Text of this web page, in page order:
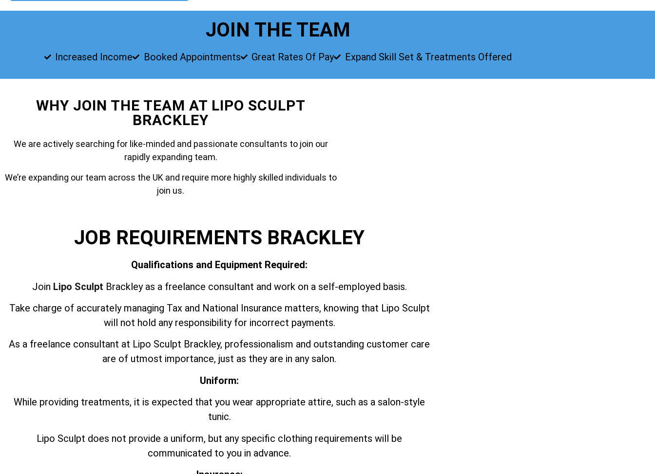
JOIN THE TEAM
Increased Income Booked Appointments Great Rates Of Pay Expand Skill Set & Treatments Offered
WHY JOIN THE TEAM AT LIPO SCULPT
BRACKLEY
We are actively searching for like-minded and passionate consultants to join our
rapidly expanding team.
We’re expanding our team across the UK and require more highly skilled individuals to
join us.
JOB REQUIREMENTS BRACKLEY
Qualifications and Equipment Required:
Join Lipo Sculpt Brackley as a freelance consultant and work on a self-employed basis.
Take charge of accurately managing Tax and National Insurance matters, knowing that Lipo Sculpt
will not hold any responsibility for incorrect payments.
As a freelance consultant at Lipo Sculpt Brackley, professionalism and outstanding customer care
are of utmost importance, just as they are in any salon.
Uniform:
While providing treatments, it is expected that you wear appropriate attire, such as a salon-style
tunic.
Lipo Sculpt does not provide a uniform, but any specific clothing requirements will be
communicated to you in advance.